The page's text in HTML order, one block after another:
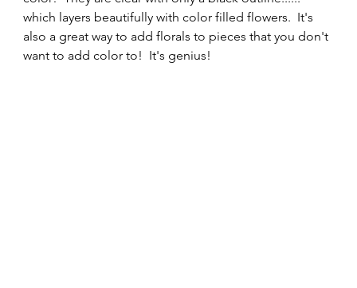
which layers beautifully with color filled flowers.  It's
also a great way to add florals to pieces that you don't
want to add color to!  It's genius!